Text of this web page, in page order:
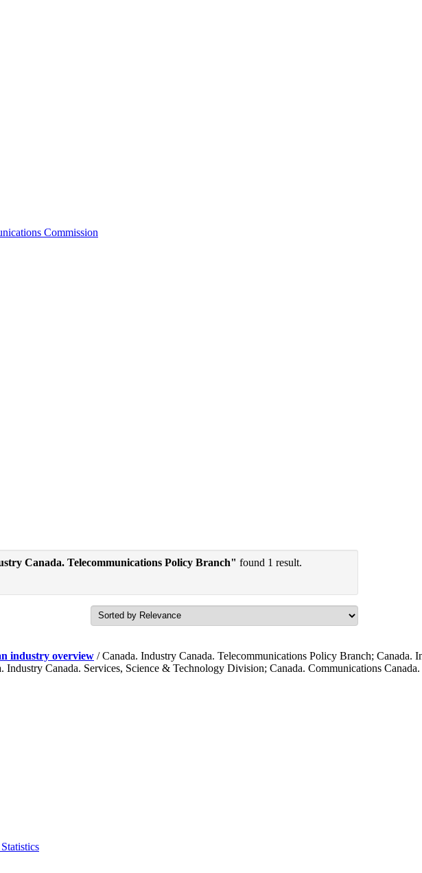
Commission
Canada. Telecommunications Policy Branch" found 1 result.
industry overview / Canada. Industry Canada. Telecommunications Policy Branch; Canada.
Industry Canada. Services, Science & Technology Division; Canada. Communications